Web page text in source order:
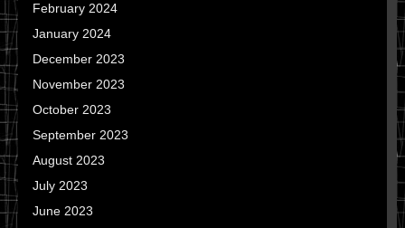
February 2024
January 2024
December 2023
November 2023
October 2023
September 2023
August 2023
July 2023
June 2023